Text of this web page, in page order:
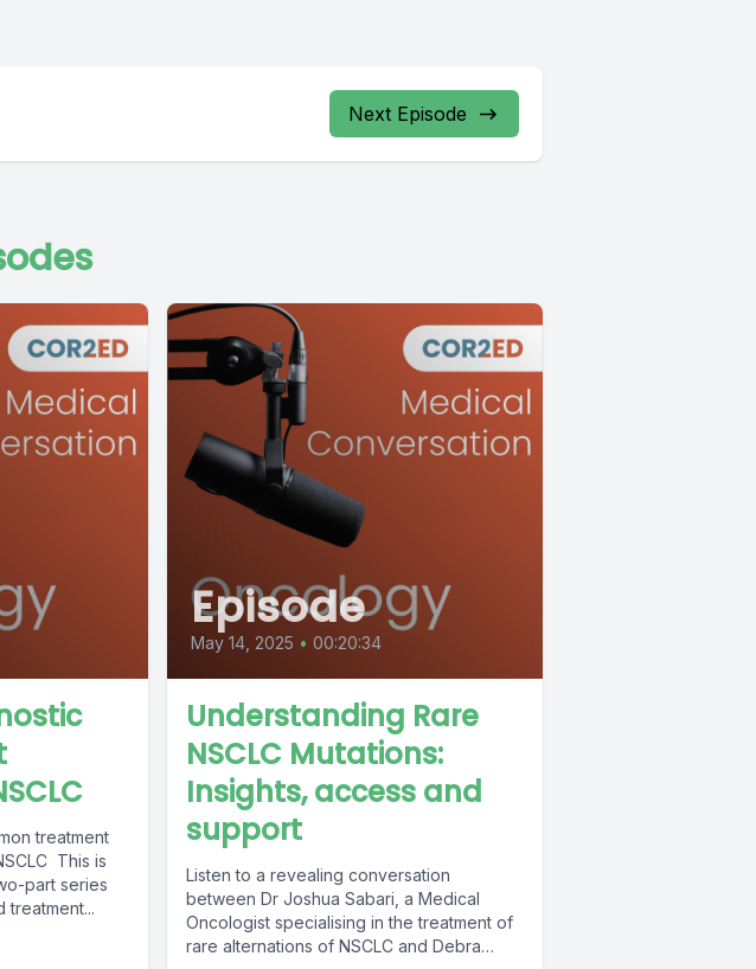
Next Episode
treatment
This is
part series
treatment...
Episode
May 14, 2025 • 00:20:34
Understanding Rare
NSCLC Mutations:
Insights, access and
support
Listen to a revealing conversation
between Dr Joshua Sabari, a Medical
Oncologist specialising in the treatment of
rare alternations of NSCLC and Debra